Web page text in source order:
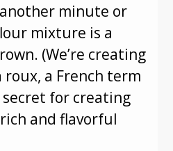
minute or
mixture is a
(We’re creating
roux, a French term
for creating
and flavorful